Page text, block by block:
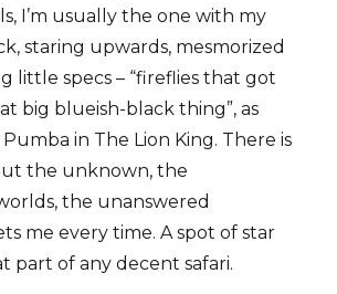
I’m usually the one with my
staring upwards, mesmorized
little specs – “fireflies that got
big blueish-black thing”, as
in The Lion King. There is
the unknown, the
the unanswered
me every time. A spot of star
part of any decent safari.